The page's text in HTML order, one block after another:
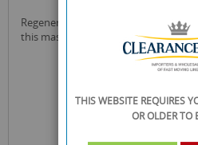
regenerating & cleansing sheet masks, printed with a fruit face,
this mask also offers a fun way to
THIS WEBSITE REQUIRES
OR OLDERTO